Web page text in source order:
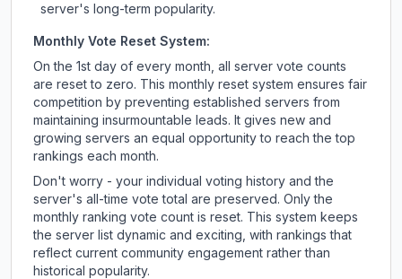
server's long-term popularity.
Monthly Vote Reset System:
On the 1st day of every month, all server vote counts
are reset to zero. This monthly reset system ensures fair
competition by preventing established servers from
maintaining insurmountable leads. It gives new and
growing servers an equal opportunity to reach the top
rankings each month.
Don't worry - your individual voting history and the
server's all-time vote total are preserved. Only the
monthly ranking vote count is reset. This system keeps
the server list dynamic and exciting, with rankings that
reflect current community engagement rather than
historical popularity.